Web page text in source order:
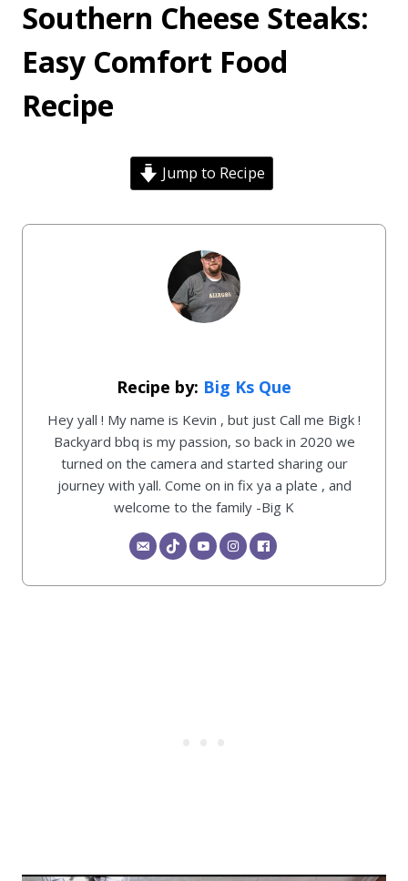
Southern Cheese Steaks:
Easy Comfort Food
Recipe
Jump to Recipe
Big Ks Que
Hey yall ! My name is Kevin , but just Call me Bigk !
Backyard bbq is my passion, so back in 2020 we
turned on the camera and started sharing our
journey with yall. Come on in fix ya a plate , and
welcome to the family -Big K